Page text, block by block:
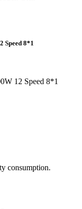
Speed 8*1
consumption.